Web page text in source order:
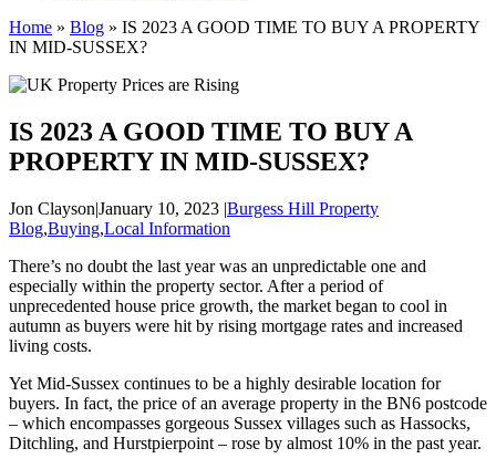
Home » Blog » IS 2023 A GOOD TIME TO BUY A PROPERTY
IN MID-SUSSEX?
IS 2023 A GOOD TIME TO BUY A
PROPERTY IN MID-SUSSEX?
Jon Clayson|January 10, 2023 |Burgess Hill Property
Blog,Buying,Local Information
There’s no doubt the last year was an unpredictable one and
especially within the property sector. After a period of
unprecedented house price growth, the market began to cool in
autumn as buyers were hit by rising mortgage rates and increased
living costs.
Yet Mid-Sussex continues to be a highly desirable location for
buyers. In fact, the price of an average property in the BN6 postcode
– which encompasses gorgeous Sussex villages such as Hassocks,
Ditchling, and Hurstpierpoint – rose by almost 10% in the past year.